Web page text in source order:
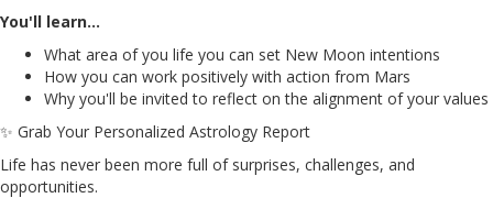
You'll learn…
What area of you life you can set New Moon intentions
How you can work positively with action from Mars
Why you'll be invited to reflect on the alignment of your values
✨ Grab Your Personalized Astrology Report
Life has never been more full of surprises, challenges, and
opportunities.